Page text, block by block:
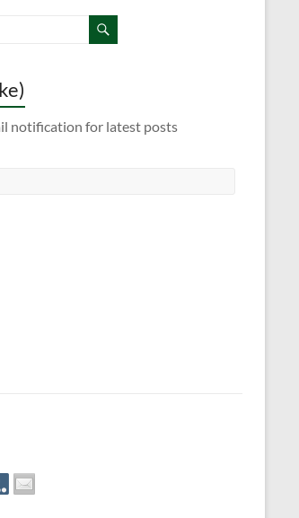
notification for latest posts